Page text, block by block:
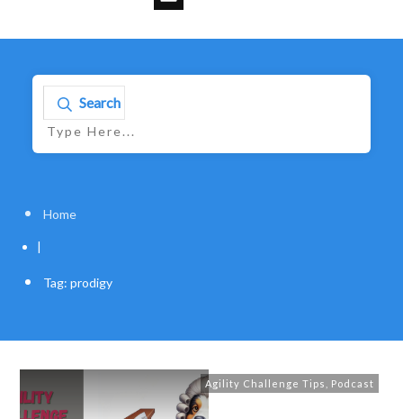
Search
Home
Tag: prodigy
Agility Challenge Tips Podcast